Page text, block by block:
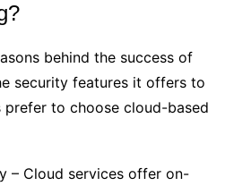
behind the success of
security features it offers to
prefer to choose cloud-based
– Cloud services offer on-